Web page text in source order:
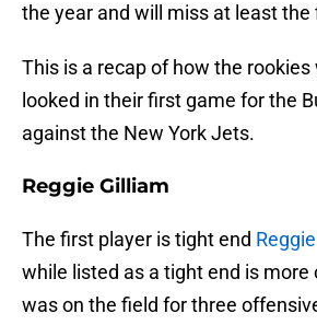
the year and will miss at least
This is a recap of how the rookies
looked in their first game for the
against the New York Jets.
Reggie Gilliam
The first player is tight end
while listed as a tight end is more
was on the field for three